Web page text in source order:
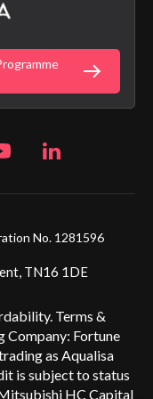
No. 1281596
TN16 1DE
Terms &
Fortune
as Aqualisa
is subject to status
HC Capital